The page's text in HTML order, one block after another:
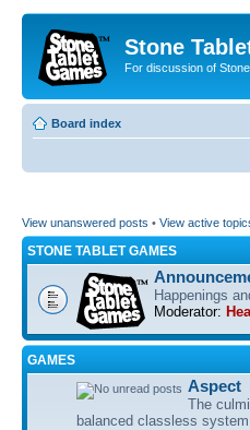
Stone
For discussion of
Board index
View unanswered posts • View active
STONE TABLET GAMES
Happenings
Moderator:
GAMES
Αspect
The
balanced classless